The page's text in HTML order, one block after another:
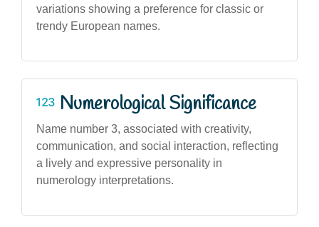
variations showing a preference for classic or
trendy European names.
Numerological Significance
Name number 3, associated with creativity,
communication, and social interaction, reflecting
a lively and expressive personality in
numerology interpretations.